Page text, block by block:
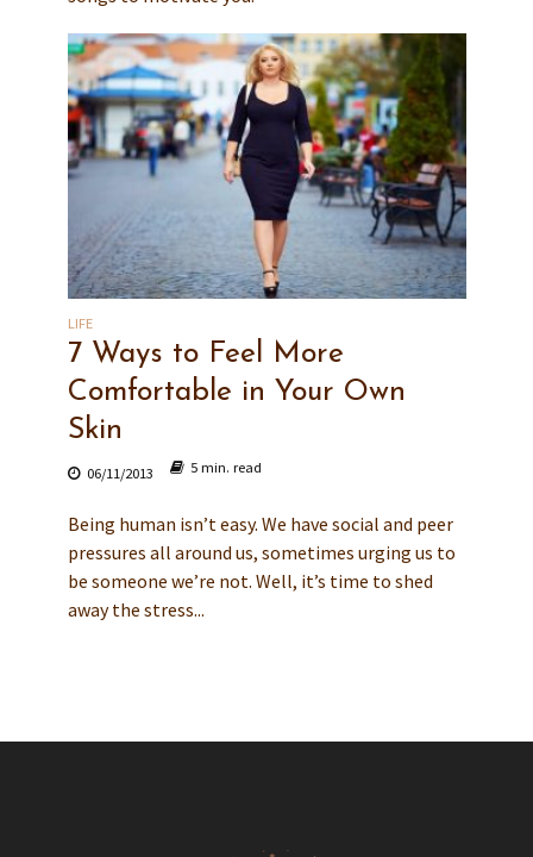
LIFE
7 Ways to Feel More
Comfortable in Your Own
Skin
06/11/2013 5 min. read
Being human isn’t easy. We have social and peer
pressures all around us, sometimes urging us to
be someone we’re not. Well, it’s time to shed
away the stress...